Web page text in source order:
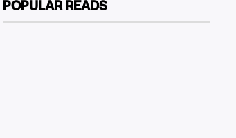
POPULAR READS